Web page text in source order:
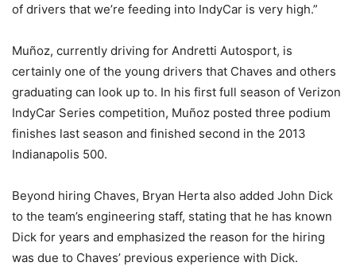
of drivers that we’re feeding into IndyCar is very high.”
Muñoz, currently driving for Andretti Autosport, is
certainly one of the young drivers that Chaves and others
graduating can look up to. In his first full season of Verizon
IndyCar Series competition, Muñoz posted three podium
finishes last season and finished second in the 2013
Indianapolis 500.
Beyond hiring Chaves, Bryan Herta also added John Dick
to the team’s engineering staff, stating that he has known
Dick for years and emphasized the reason for the hiring
was due to Chaves’ previous experience with Dick.